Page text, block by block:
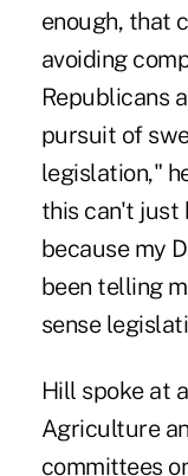
enough, that
avoiding
Republicans
pursuit of
legislation,"
this can't just
because my
been telling
sense
Hill spoke at
Agriculture
committees